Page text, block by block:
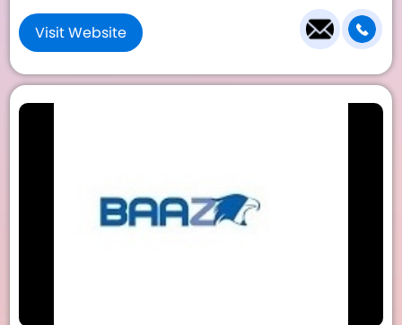
Visit Website